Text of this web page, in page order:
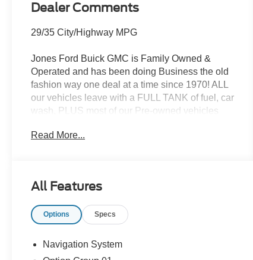
Dealer Comments
29/35 City/Highway MPG
Jones Ford Buick GMC is Family Owned &
Operated and has been doing Business the old
fashion way one deal at a time since 1970! ALL
our vehicles leave with a FULL TANK of fuel, car
wash, PLUS most of our Pre-owned vehicles
PROTECTION at NO ADDITIONAL COST! !
Casa Grande AZ 85194 520-836-3100.
Read More...
All Features
Options Specs
Navigation System